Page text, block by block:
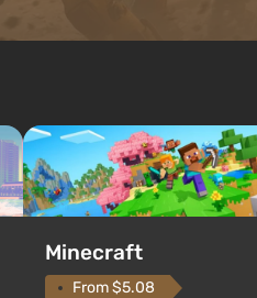
Minecraft
From $5.08